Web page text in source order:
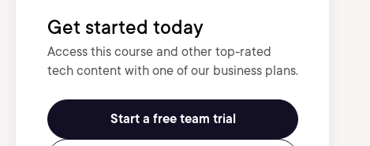
Get started today
Access this course and other top-rated
tech content with one of our business plans.
Start a free team trial